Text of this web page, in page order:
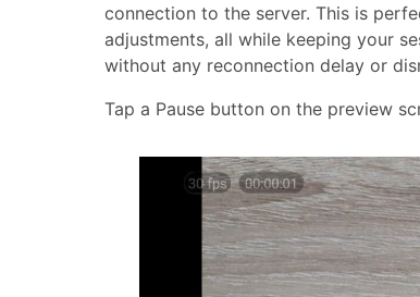
connection to the server. This is
adjustments, all while keeping your
without any reconnection delay or
Tap a Pause button on the preview